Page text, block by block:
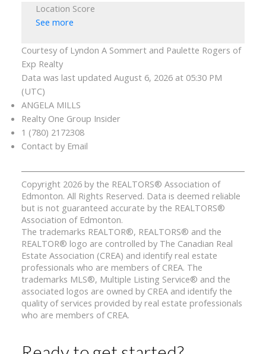
Location Score
See more
Courtesy of Lyndon A Sommert and Paulette Rogers of
Exp Realty
Data was last updated August 6, 2026 at 05:30 PM
(UTC)
ANGELA MILLS
Realty One Group Insider
1 (780) 2172308
Contact by Email
Copyright 2026 by the REALTORS® Association of
Edmonton. All Rights Reserved. Data is deemed reliable
but is not guaranteed accurate by the REALTORS®
Association of Edmonton.
The trademarks REALTOR®, REALTORS® and the
REALTOR® logo are controlled by The Canadian Real
Estate Association (CREA) and identify real estate
professionals who are members of CREA. The
trademarks MLS®, Multiple Listing Service® and the
associated logos are owned by CREA and identify the
quality of services provided by real estate professionals
who are members of CREA.